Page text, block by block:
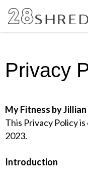
Privacy
My Fitness by
This Privacy Policy
2023.
Introduction